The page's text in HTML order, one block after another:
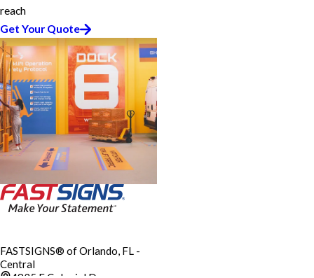
reach
Get Your Quote
FASTSIGNS® of Orlando, FL -
Central